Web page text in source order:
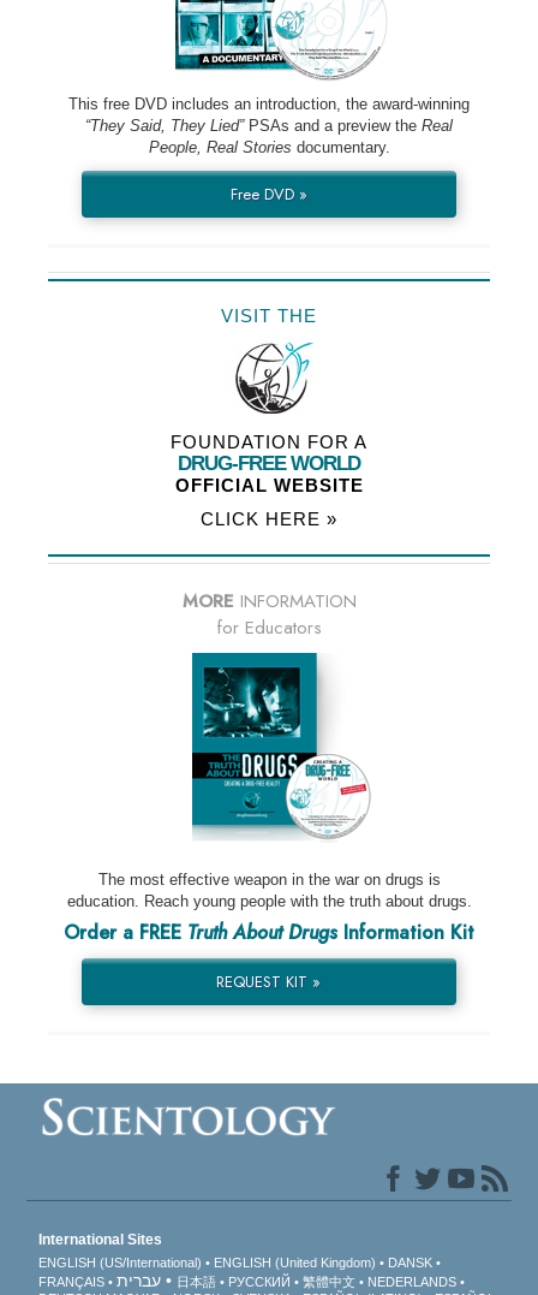
This free DVD includes an introduction, the award-winning
“They Said, They Lied”PSAs and a preview the Real
People, Real Stories documentary.
Free DVD »
VISIT THE
FOUNDATION FOR A
DRUG-FREE WORLD
OFFICIAL WEBSITE
CLICK HERE »
MORE INFORMATION
for Educators
The most effective weapon in the war on drugs is
education. Reach young people with the truth about drugs.
Order a FREE Truth About DrugsInformation Kit
REQUEST KIT »
International Sites
ENGLISH (US/International) ENGLISH (United Kingdom)
DANSK
FRANÇAIS
עברית 日本語 РУССКИЙ 繁體中文
NEDERLANDS